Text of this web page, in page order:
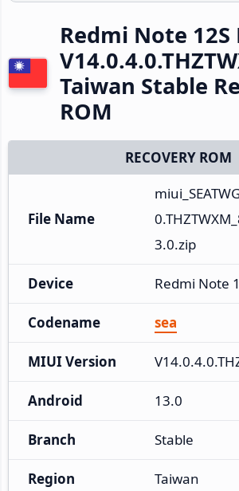
Redmi Note
Taiwan Stable
ROM
RECOVERY ROM
File Name
3.0.zip
Device Redmi Note
Codename sea
MIUI Version
Android 13.0
Branch Stable
Region Taiwan